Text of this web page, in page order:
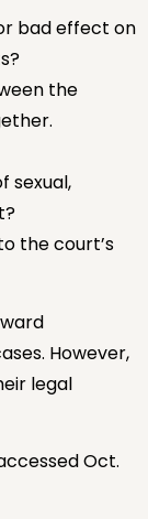
bad effect on
the
sexual,
the court’s
However,
legal
Oct.